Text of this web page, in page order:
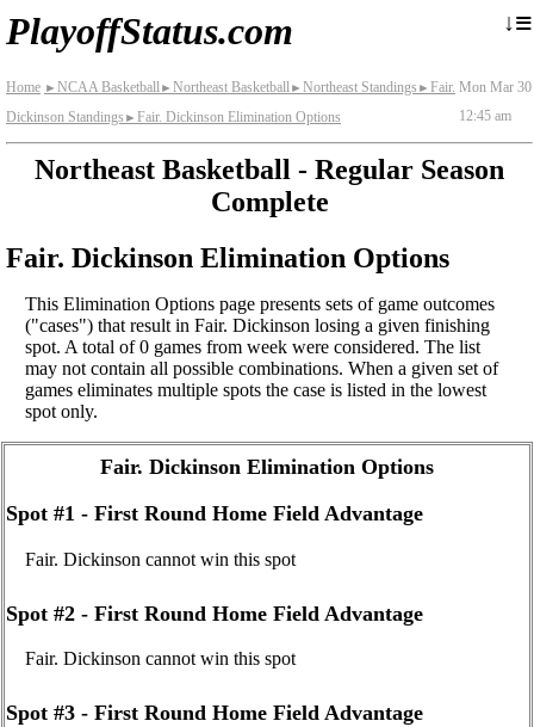
PlayoffStatus.com ↓≡
Home ► NCAA Basketball► Northeast Basketball► Northeast Standings ► Fair.
Dickinson Standings ► Fair. Dickinson Elimination Options
Mon Mar 30
12:45 am
Northeast Basketball - Regular Season
Complete
Fair. Dickinson Elimination Options
This Elimination Options page presents sets of game outcomes
("cases") that result in Fair. Dickinson losing a given finishing
spot. A total of 0 games from week were considered. The list
may not contain all possible combinations. When a given set of
games eliminates multiple spots the case is listed in the lowest
spot only.
Fair. Dickinson Elimination Options
Spot #1 - First Round Home Field Advantage
Fair. Dickinson cannot win this spot
Spot #2 - First Round Home Field Advantage
Fair. Dickinson cannot win this spot
Spot #3 - First Round Home Field Advantage